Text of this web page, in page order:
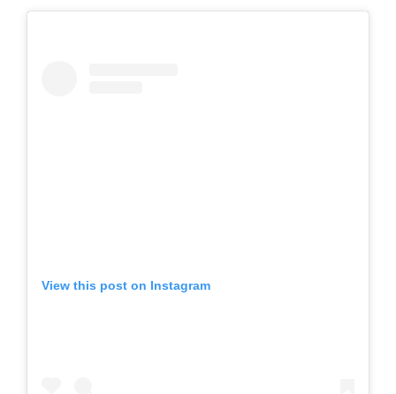
View this post on Instagram